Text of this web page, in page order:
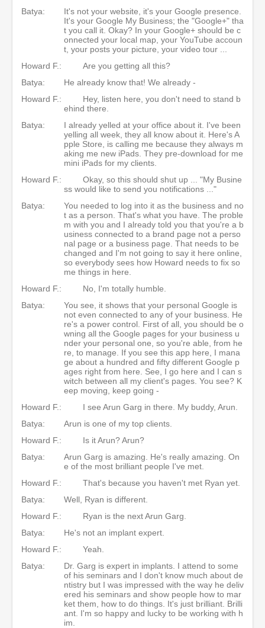
Batya:
It's not your website, it's your Google presence.
It's your Google My Business; the "Google+" tha
t you call it. Okay? In your Google+ should be c
onnected your local map, your YouTube accoun
t, your posts your picture, your video tour ...
Howard F.:
Are you getting all this?
Batya:
He already know that! We already -
Howard F.:
Hey, listen here, you don't need to stand b
ehind there.
Batya:
I already yelled at your office about it. I've been
yelling all week, they all know about it. Here's A
pple Store, is calling me because they always m
aking me new iPads. They pre-download for me
mini iPads for my clients.
Howard F.:
Okay, so this should shut up ... "My Busine
ss would like to send you notifications ..."
Batya:
You needed to log into it as the business and no
t as a person. That's what you have. The proble
m with you and I already told you that you're a b
usiness connected to a brand page not a perso
nal page or a business page. That needs to be
changed and I'm not going to say it here online,
so everybody sees how Howard needs to fix so
me things in here.
Howard F.:
No, I'm totally humble.
Batya:
You see, it shows that your personal Google is
not even connected to any of your business. He
re's a power control. First of all, you should be o
wning all the Google pages for your business u
nder your personal one, so you're able, from he
re, to manage. If you see this app here, I mana
ge about a hundred and fifty different Google p
ages right from here. See, I go here and I can s
witch between all my client's pages. You see? K
eep moving, keep going -
Howard F.:
I see Arun Garg in there. My buddy, Arun.
Batya:
Arun is one of my top clients.
Howard F.:
Is it Arun? Arun?
Batya:
Arun Garg is amazing. He's really amazing. On
e of the most brilliant people I've met.
Howard F.:
That's because you haven't met Ryan yet.
Batya:
Well, Ryan is different.
Howard F.:
Ryan is the next Arun Garg.
Batya:
He's not an implant expert.
Howard F.:
Yeah.
Batya:
Dr. Garg is expert in implants. I attend to some
of his seminars and I don't know much about de
ntistry but I was impressed with the way he deliv
ered his seminars and show people how to mar
ket them, how to do things. It's just brilliant. Brilli
ant. I'm so happy and lucky to be working with h
im.